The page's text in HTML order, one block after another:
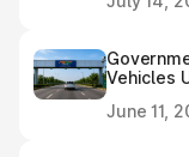
Vehicles
June 11,